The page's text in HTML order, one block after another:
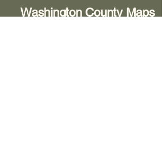
Washington County Maps